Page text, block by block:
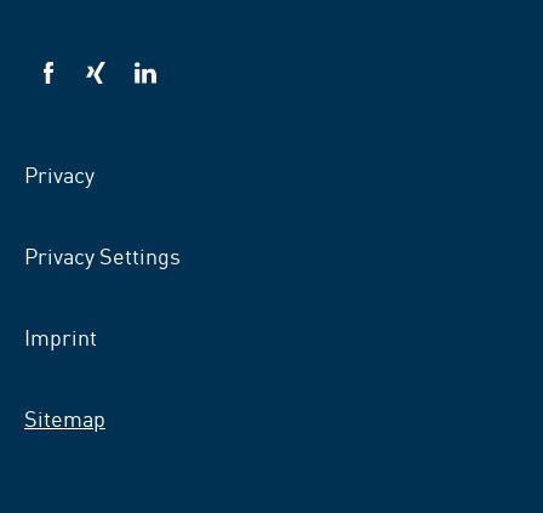
VSB
VSB
VSB
Privacy
Privacy Settings
Imprint
Sitemap